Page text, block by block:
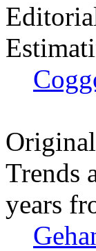
Trends
years